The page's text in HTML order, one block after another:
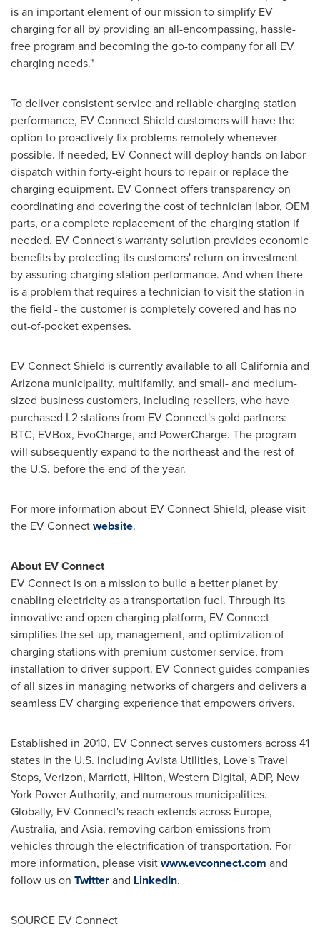
is an important element of our mission to simplify EV
charging for all by providing an all-encompassing, hassle-
free program and becoming the go-to company for all EV
charging needs."
To deliver consistent service and reliable charging station
performance, EV Connect Shield customers will have the
option to proactively fix problems remotely whenever
possible. If needed, EV Connect will deploy hands-on labor
dispatch within forty-eight hours to repair or replace the
charging equipment. EV Connect offers transparency on
coordinating and covering the cost of technician labor, OEM
parts, or a complete replacement of the charging station if
needed. EV Connect's warranty solution provides economic
benefits by protecting its customers' return on investment
by assuring charging station performance. And when there
is a problem that requires a technician to visit the station in
the field - the customer is completely covered and has no
out-of-pocket expenses.
EV Connect Shield is currently available to all Californiaand
Arizona municipality, multifamily, and small- and medium-
sized business customers, including resellers, who have
purchased L2 stations from EV Connect's gold partners:
BTC, EVBox, EvoCharge, and PowerCharge. The program
will subsequently expand to the northeast and the rest of
the U.S. before the end of the year.
For more information about EV Connect Shield, please visit
the EV Connectwebsite.
About EV Connect
EV Connect is on a mission to build a better planet by
enabling electricity as a transportation fuel. Through its
innovative and open charging platform, EV Connect
simplifies the set-up, management, and optimization of
charging stations with premium customer service, from
installation to driver support. EV Connect guides companies
of all sizes in managing networks of chargers and delivers a
seamless EV charging experience that empowers drivers.
Established in 2010, EV Connect serves customers across 41
states in the U.S. including Avista Utilities, Love's Travel
Stops, Verizon, Marriott, Hilton, Western Digital, ADP, New
York Power Authority, and numerous municipalities.
Globally, EV Connect's reach extends across Europe,
Australia, and Asia, removing carbon emissions from
vehicles through the electrification of transportation. For
more information, please visitwww.evconnect.com and
follow us on Twitterand LinkedIn.
SOURCE EV Connect